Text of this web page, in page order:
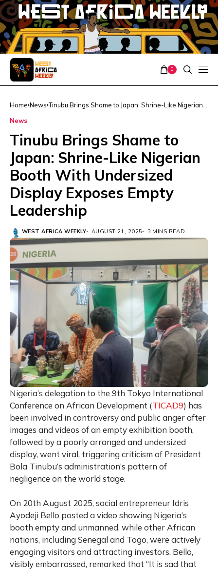
0
Home News Tinubu Brings Shame to Japan: Shrine-Like Nigerian
News
Tinubu Brings Shame to
Japan: Shrine-Like Nigerian
Booth With Undersized
Display Exposes Empty
Leadership
WEST AFRICA WEEKLY AUGUST 21, 2025 3 MINS READ
Nigeria’s delegation to the 9th Tokyo International
Conference on African Development (TICAD9) has
been involved in controversy and public anger after
images and videos of an empty exhibition booth,
followed by a poorly arranged and undersized
display, went viral, triggering criticism of President
Bola Tinubu’s administration’s pattern of
negligence on the world stage.
On 20th August 2025, social entrepreneur Idris
Ayodeji Bello posted a video showing Nigeria’s
booth empty and unmanned, while other African
nations, including Senegal and Togo, were actively
engaging visitors and attracting investors. Bello,
visibly embarrassed, remarked that “It is sad that